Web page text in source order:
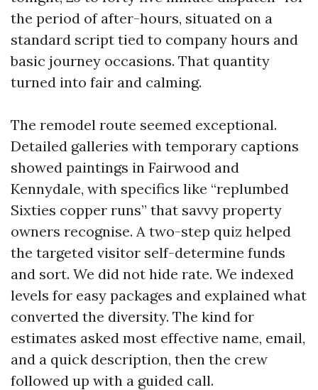
the period of after-hours, situated on a
standard script tied to company hours and
basic journey occasions. That quantity
turned into fair and calming.
The remodel route seemed exceptional.
Detailed galleries with temporary captions
showed paintings in Fairwood and
Kennydale, with specifics like “replumbed
Sixties copper runs” that savvy property
owners recognise. A two-step quiz helped
the targeted visitor self-determine funds
and sort. We did not hide rate. We indexed
levels for easy packages and explained what
converted the diversity. The kind for
estimates asked most effective name, email,
and a quick description, then the crew
followed up with a guided call.